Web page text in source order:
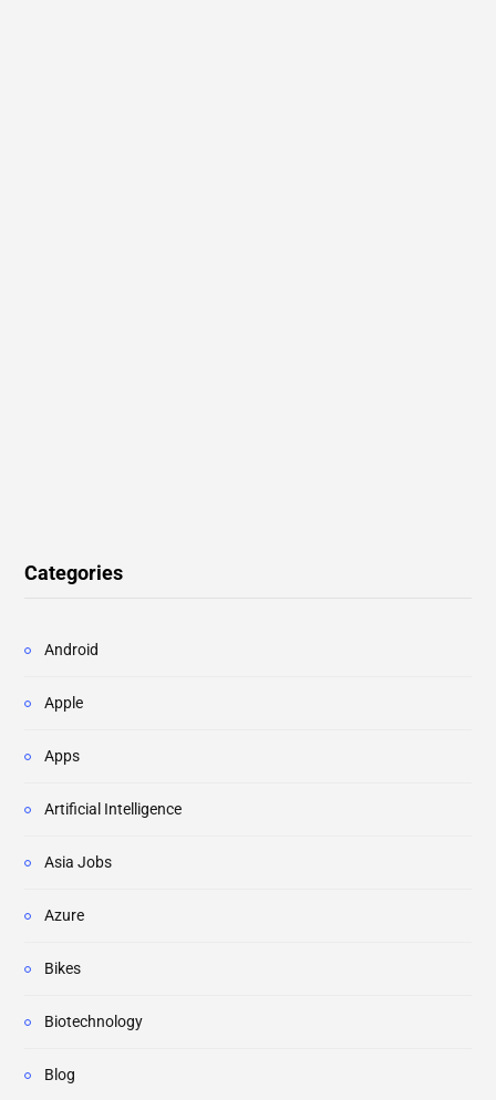
Categories
Android
Apple
Apps
Artificial Intelligence
Asia Jobs
Azure
Bikes
Biotechnology
Blog